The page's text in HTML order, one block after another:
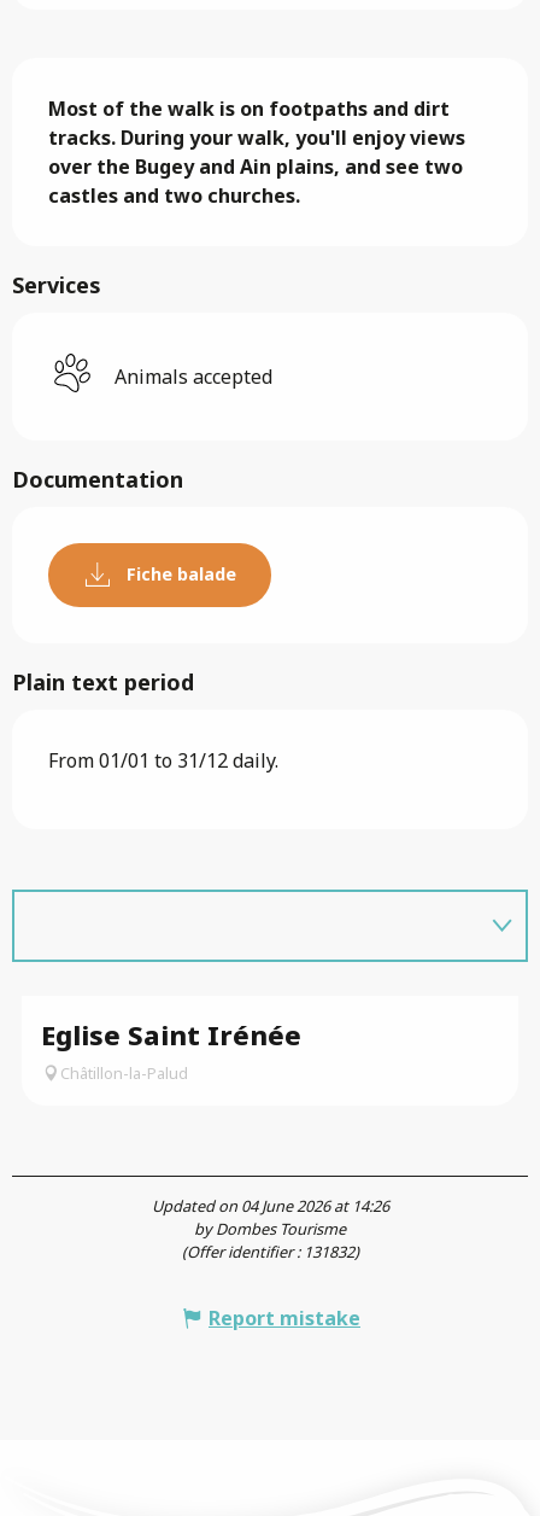
Most of the walk is on footpaths and dirt
tracks. During your walk, you'll enjoy views
over the Bugey and Ain plains, and see two
castles and two churches.
Services
Animals accepted
Documentation
Fiche balade
Plain text period
From 01/01 to 31/12 daily.
Eglise Saint Irénée
Châtillon-la-Palud
Updated on 04 June 2026 at 14:26
by Dombes Tourisme
(Offer identifier : 131832)
Report mistake